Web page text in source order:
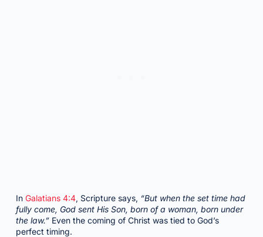
In Galatians 4:4, Scripture says, “But when the set time had
fully come, God sent His Son, born of a woman, born under
the law.”Even the coming of Christ was tied to God’s
perfect timing.